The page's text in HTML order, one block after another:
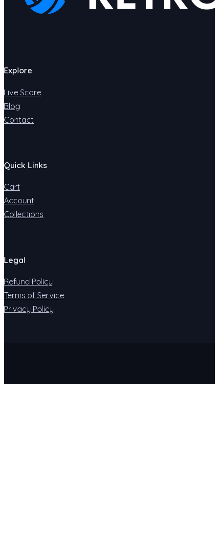
Explore
Live Score
Blog
Contact
Quick Links
Cart
Account
Collections
Legal
Refund Policy
Terms of Service
Privacy Policy